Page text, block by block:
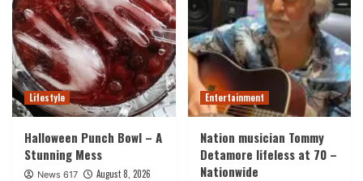
Lifestyle
Halloween Punch Bowl – A
Stunning Mess
News 617 August 8, 2026
Entertainment
Nation musician Tommy
Detamore lifeless at 70 –
Nationwide